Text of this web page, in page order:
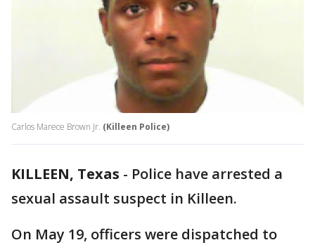
Carlos Marece Brown Jr. (Killeen Police)
KILLEEN, Texas - Police have arrested a
sexual assault suspect in Killeen.
On May 19, officers were dispatched to